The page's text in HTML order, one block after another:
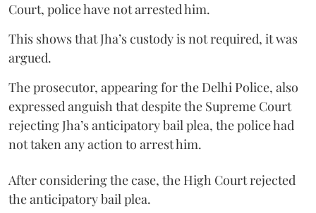
Court, police have not arrested him.
This shows that Jha’s custody is not required, it was
argued.
The prosecutor, appearing for the Delhi Police, also
expressed anguish that despite the Supreme Court
rejecting Jha’s anticipatory bail plea, the police had
not taken any action to arrest him.
After considering the case, the High Court rejected
the anticipatory bail plea.